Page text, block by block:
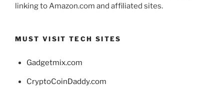
linking to Amazon.com and affiliated sites.
MUST VISIT TECH SITES
Gadgetmix.com
CryptoCoinDaddy.com